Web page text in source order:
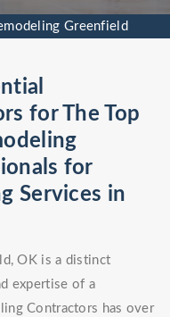
Greenfield
for The Top
for
Services in
OK is a distinct
expertise of a
Contractors has over